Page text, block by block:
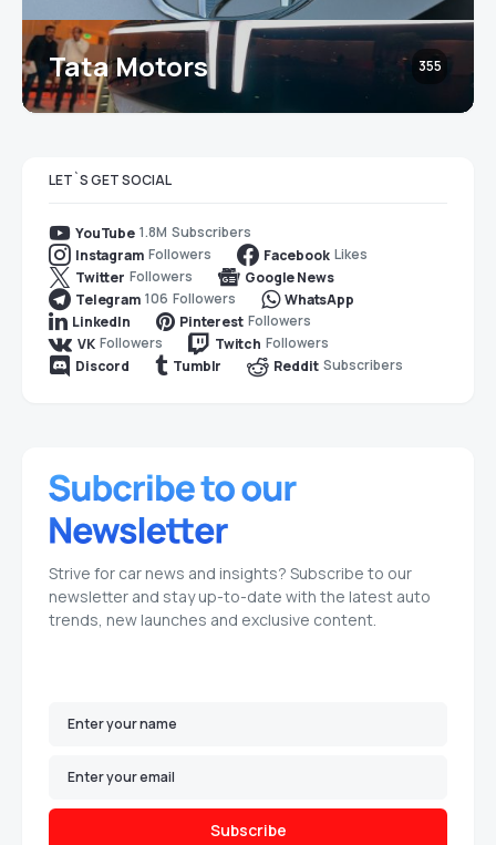
Tata Motors 355
LET`S GET SOCIAL
YouTube 1.8M Subscribers
Instagram Followers Facebook Likes
Twitter Followers
Google News
Telegram 106 Followers
WhatsApp
LinkedIn
Pinterest Followers
VK Followers Twitch Followers
Discord
Tumblr Reddit Subscribers
Strive for car news and insights? Subscribe to our
newsletter and stay up-to-date with the latest auto
trends, new launches and exclusive content.
Subscribe